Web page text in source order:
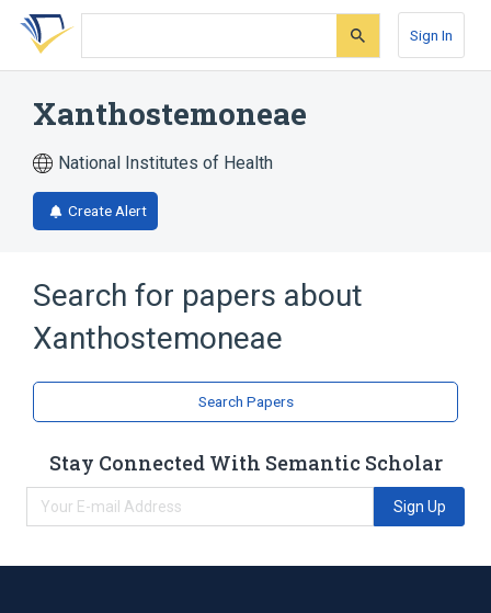
Skip
search
Skip
Skip
account
Sign In
Xanthostemoneae
National Institutes of Health
Create Alert
Search for papers about
Xanthostemoneae
Search Papers
Stay Connected With Semantic Scholar
Sign Up